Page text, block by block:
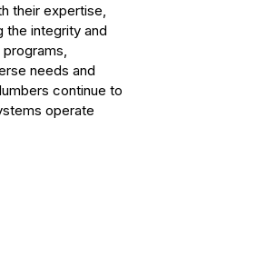
their expertise,
the integrity and
needs and
continue to
operate